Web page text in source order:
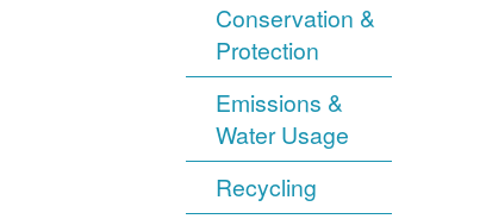
Conservation &
Protection
Emissions &
Water Usage
Recycling